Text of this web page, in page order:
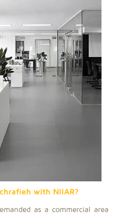
with NIIAR?
as a commercial area